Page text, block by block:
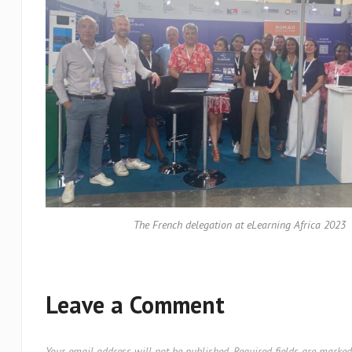
The French delegation at eLearning Africa 2023
Leave a Comment